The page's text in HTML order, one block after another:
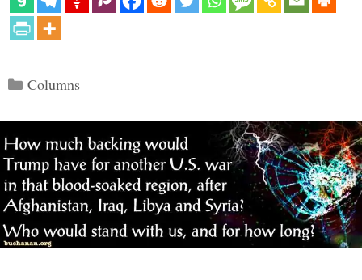
Categories
Columns